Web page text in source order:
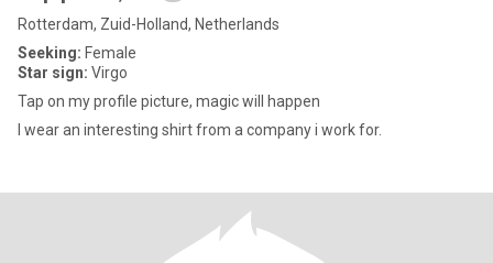
Rotterdam, Zuid-Holland, Netherlands
Seeking: Female
Star sign: Virgo
Tap on my profile picture, magic will happen
I wear an interesting shirt from a company i work for.